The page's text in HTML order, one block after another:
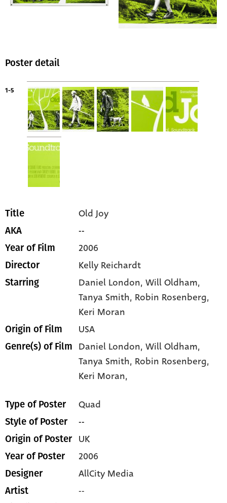
Poster detail
1-5
Title Old Joy
AKA --
Year of Film 2006
Director Kelly Reichardt
Starring Daniel London, Will Oldham,
Tanya Smith, Robin Rosenberg,
Keri Moran
Origin of Film USA
Genre(s) of Film Daniel London,Will Oldham,
Tanya Smith, Robin Rosenberg,
Keri Moran,
Type of Poster Quad
Style of Poster --
Origin of Poster UK
Year of Poster 2006
Designer AllCity Media
Artist --